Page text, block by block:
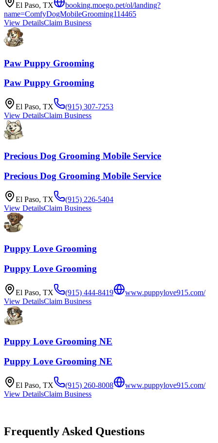
El Paso, TX
booking.moego.pet/ol/landing?
name=ComfyDogMobileGrooming114465
View DetailsClaim Business
Paw Puppy Grooming
Paw Puppy Grooming
El Paso, TX
(915) 307-7253
View DetailsClaim Business
Precious Dog Grooming Mobile Service
Precious Dog Grooming Mobile Service
El Paso, TX
(915) 226-5404
View DetailsClaim Business
Puppy Love Grooming
Puppy Love Grooming
El Paso, TX (915) 444-8419
www.puppylove915.com/
View DetailsClaim Business
Puppy Love Grooming NE
Puppy Love Grooming NE
El Paso, TX (915) 260-8008
www.puppylove915.com/
View DetailsClaim Business
Frequently Asked Questions